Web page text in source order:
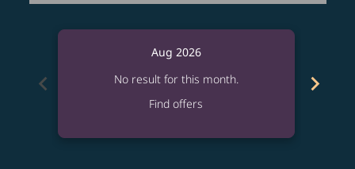
chevron_left
Aug 2026
No result for this month.
Find offers
chevron_right